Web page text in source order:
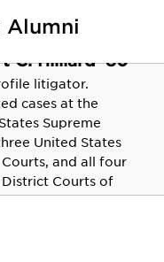
Alumni
C. Hilliard ’80
litigator.
cases at the
Supreme
United States
and all four
Courts of